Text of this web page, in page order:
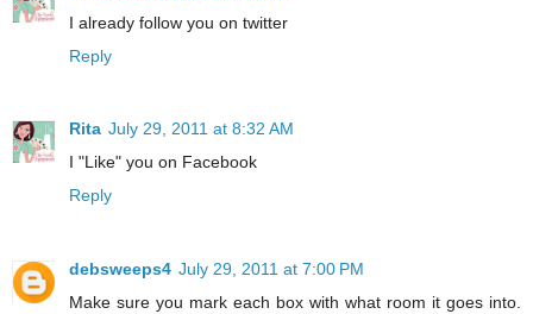
I already follow you on twitter
Reply
Rita July 29, 2011 at 8:32 AM
I "Like" you on Facebook
Reply
debsweeps4 July 29, 2011 at 7:00 PM
Make sure you mark each box with what room it goes into.